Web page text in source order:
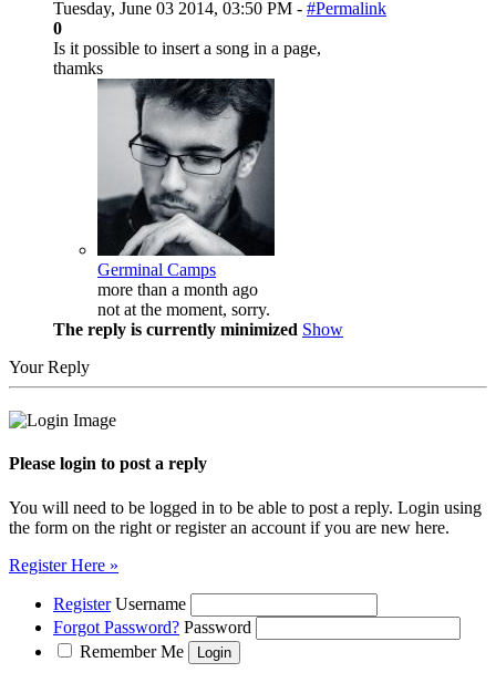
Tuesday, June 03 2014, 03:50 PM - #Permalink
0
Is it possible to insert a song in a page,
thamks
Germinal Camps
more than a month ago
not at the moment, sorry.
The reply is currently minimized Show
Your Reply
Please login to post a reply
You will need to be logged in to be able to post a reply. Login using
the form on the right or register an account if you are new here.
Register Here »
Register Username
Forgot Password? Password
Remember Me